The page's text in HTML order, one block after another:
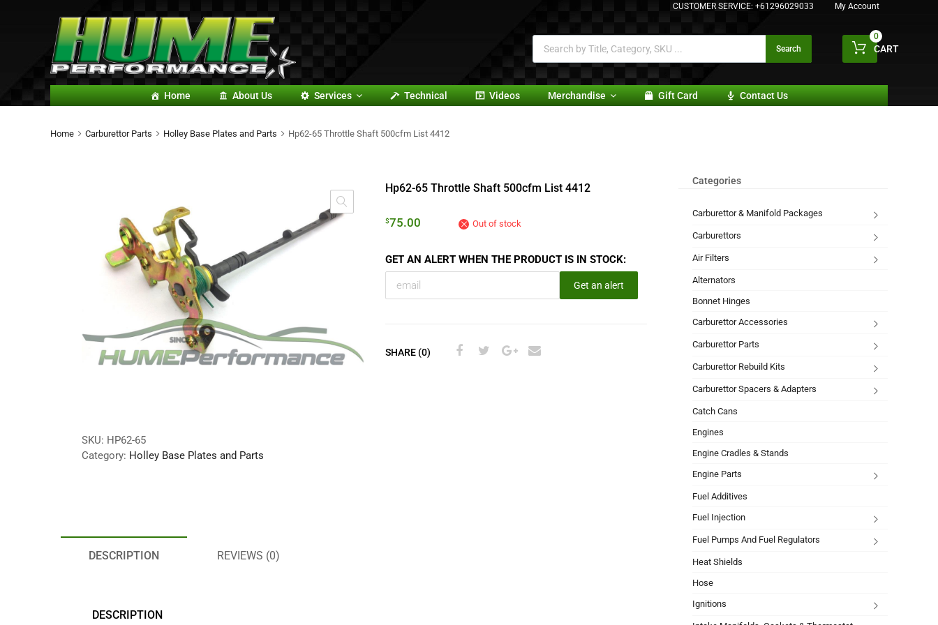
CUSTOMER SERVICE: +61296029033 My Account
Search CART
0
Home About Us Services Technical Videos Merchandise Gift Card Contact Us
Home Carburettor Parts Holley Base Plates and Parts Hp62-65 Throttle Shaft 500cfm List 4412
Hp62-65 Throttle Shaft 500cfm List 4412
$75.00 Out of stock
GET AN ALERT WHEN THE PRODUCT IS IN STOCK:
Get an alert
SHARE (0)
SKU: HP62-65
Category: Holley Base Plates and Parts
DESCRIPTION REVIEWS (0)
DESCRIPTION
Categories
Carburettor & Manifold Packages
Carburettors
Air Filters
Alternators
Bonnet Hinges
Carburettor Accessories
Carburettor Parts
Carburettor Rebuild Kits
Carburettor Spacers & Adapters
Catch Cans
Engines
Engine Cradles & Stands
Engine Parts
Fuel Additives
Fuel Injection
Fuel Pumps And Fuel Regulators
Heat Shields
Hose
Ignitions